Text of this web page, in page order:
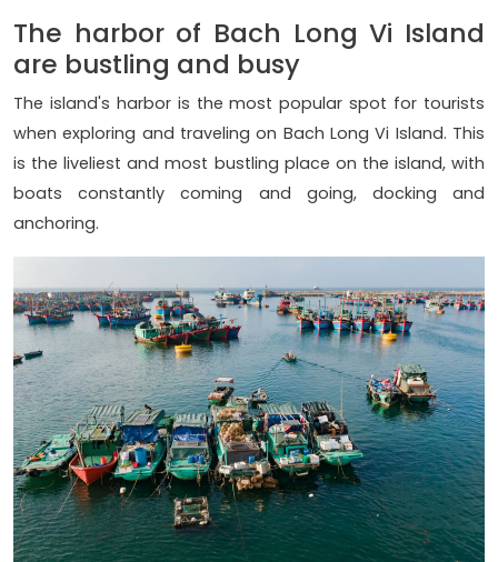
The harbor of Bach Long Vi Island
are bustling and busy
The island's harbor is the most popular spot for tourists
when exploring and traveling on Bach Long Vi Island. This
is the liveliest and most bustling place on the island, with
boats constantly coming and going, docking and
anchoring.